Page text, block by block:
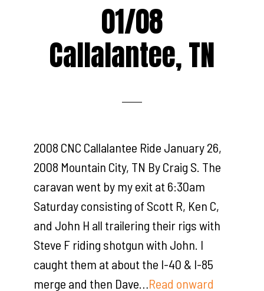
01/08
Callalantee, TN
2008 CNC Callalantee Ride January 26,
2008 Mountain City, TN By Craig S. The
caravan went by my exit at 6:30am
Saturday consisting of Scott R, Ken C,
and John H all trailering their rigs with
Steve F riding shotgun with John. I
caught them at about the I-40 & I-85
merge and then Dave… Read onward